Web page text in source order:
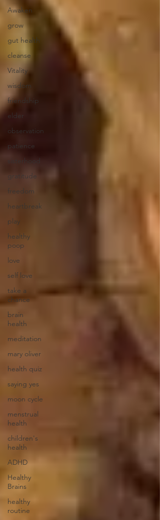
Awaken
grow
gut health
cleanse
Vitality
wisdom
friendship
elder
observation
patience
sisterhood
gratitude
freedom
heartbreak
play
healthy
poop
love
self love
take a
chance
brain
health
meditation
mary oliver
health quiz
saying yes
moon cycle
menstrual
health
children's
health
ADHD
Healthy
Brains
healthy
routine